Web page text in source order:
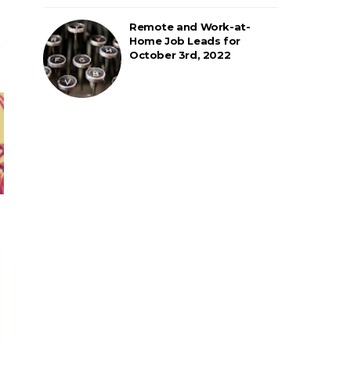
Remote and Work-at-
Home Job Leads for
October 3rd, 2022